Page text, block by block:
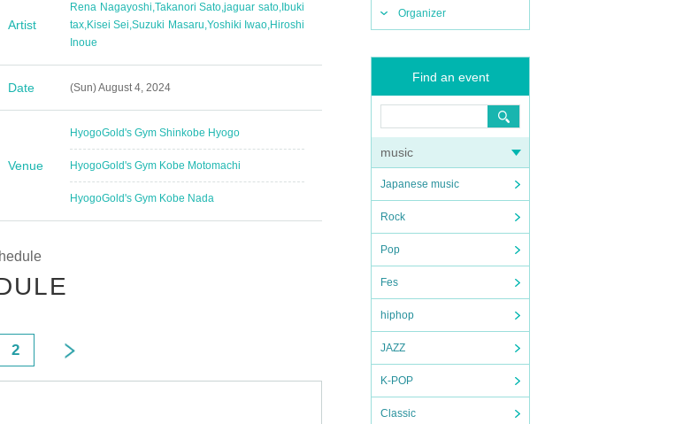
Organizer
Find an event
music
Japanese music
Rock
Pop
Fes
hiphop
JAZZ
K-POP
Classic
Artist
Rena Nagayoshi,Takanori Sato,jaguar sato, Ibuki
tax,Kisei Sei,Suzuki Masaru,Yoshiki Iwao,Hiroshi
Inoue
Date (Sun) August 4, 2024
Venue
HyogoGold's Gym Shinkobe Hyogo
HyogoGold's Gym Kobe Motomachi
HyogoGold's Gym Kobe Nada
2